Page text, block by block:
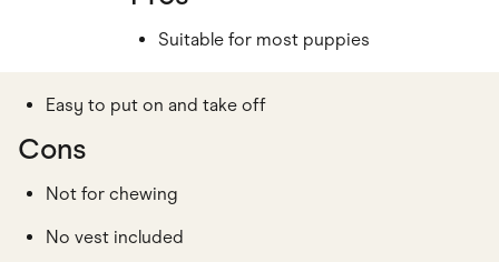
Suitable for most puppies
Easy to put on and take off
Cons
Not for chewing
No vest included